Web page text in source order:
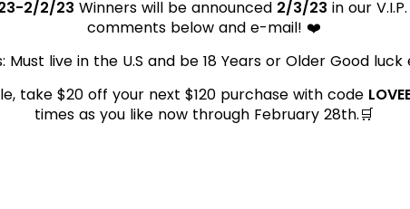
2/2/23 Winners will be announced 2/3/23 in our
comments below and e-mail! ❤️
Must live in the U.S and be 18 Years or Older Good
take $20 off your next $120 purchase with code
times as you like now through February 28th.🛒